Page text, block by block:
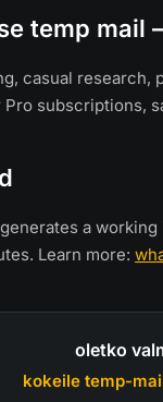
temp mail
casual research,
subscriptions,
generates a
Learn more:
oletko
kokeile temp-